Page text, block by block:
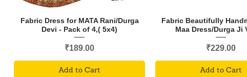
Fabric Dress for MATA Rani/Durga
Devi - Pack of 4,( 5x4)
Price
₹189.00
Add to Cart
Fabric Beautifully
Maa Dress/Durga Ji
Price
₹229.00
Add to Cart